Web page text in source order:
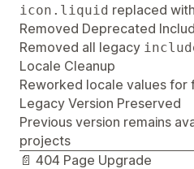
icon.liquid replaced with
Removed Deprecated
Removed all legacy
Locale Cleanup
Reworked locale values for
Legacy Version Preserved
Previous version remains
projects
📄 404 Page Upgrade